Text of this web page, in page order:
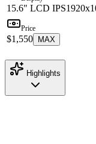
15.6" LCD IPS
Price
$1,550 MAX
Highlights